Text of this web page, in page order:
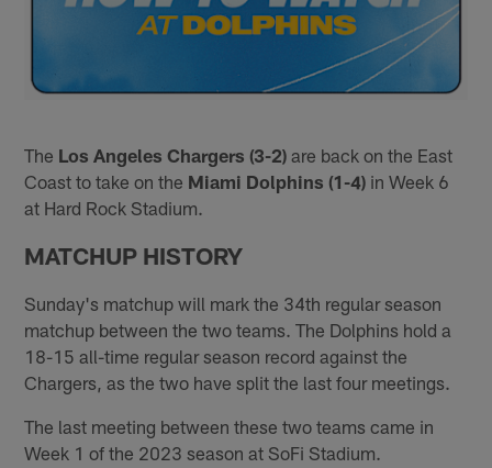
The Los Angeles Chargers (3-2) are back on the East
Coast to take on the Miami Dolphins (1-4) in Week 6
at Hard Rock Stadium.
MATCHUP HISTORY
Sunday's matchup will mark the 34th regular season
matchup between the two teams. The Dolphins hold a
18-15 all-time regular season record against the
Chargers, as the two have split the last four meetings.
The last meeting between these two teams came in
Week 1 of the 2023 season at SoFi Stadium.